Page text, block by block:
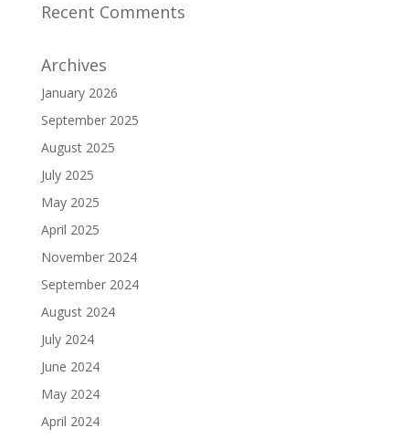
Recent Comments
Archives
January 2026
September 2025
August 2025
July 2025
May 2025
April 2025
November 2024
September 2024
August 2024
July 2024
June 2024
May 2024
April 2024